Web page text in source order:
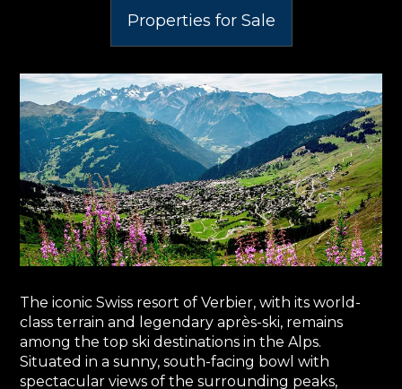
Properties for Sale
The iconic Swiss resort of Verbier, with its world-
class terrain and legendary après-ski, remains
among the top ski destinations in the Alps.
Situated in a sunny, south-facing bowl with
spectacular views of the surrounding peaks,